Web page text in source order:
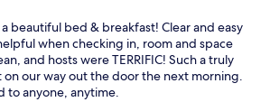
beautiful bed & breakfast! Clear and easy
when checking in, room and space
and hosts were TERRIFIC! Such a truly
on our way out the door the next morning.
to anyone, anytime.